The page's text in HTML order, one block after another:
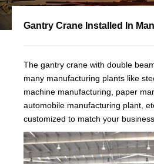
Gantry Crane Installed In
The gantry crane with double
many manufacturing plants like
machine manufacturing, paper
automobile manufacturing plant,
customized to match your business.